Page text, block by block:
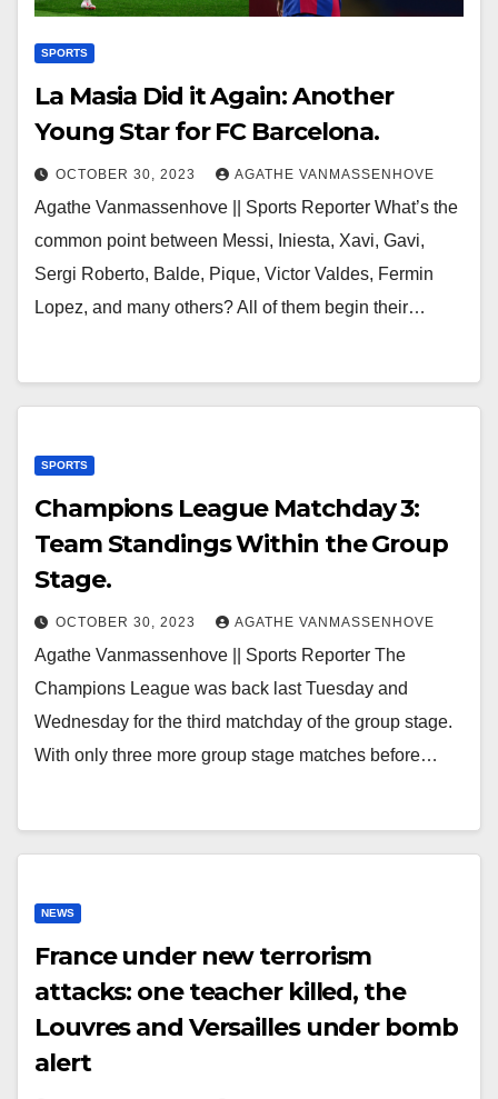
SPORTS
La Masia Did it Again: Another
Young Star for FC Barcelona.
OCTOBER 30, 2023 AGATHE VANMASSENHOVE
Agathe Vanmassenhove || Sports Reporter What’s the
common point between Messi, Iniesta, Xavi, Gavi,
Sergi Roberto, Balde, Pique, Victor Valdes, Fermin
Lopez, and many others? All of them begin their…
SPORTS
Champions League Matchday 3:
Team Standings Within the Group
Stage.
OCTOBER 30, 2023 AGATHE VANMASSENHOVE
Agathe Vanmassenhove || Sports Reporter The
Champions League was back last Tuesday and
Wednesday for the third matchday of the group stage.
With only three more group stage matches before…
NEWS
France under new terrorism
attacks: one teacher killed, the
Louvres and Versailles under bomb
alert